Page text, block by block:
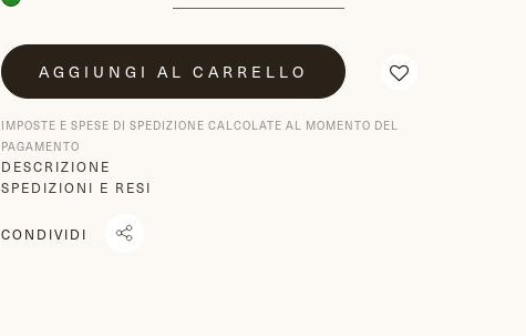
AGGIUNGI AL CARRELLO
IMPOSTE E SPESE DI SPEDIZIONE CALCOLATE AL MOMENTO DEL
PAGAMENTO
DESCRIZIONE
SPEDIZIONI E RESI
CONDIVIDI